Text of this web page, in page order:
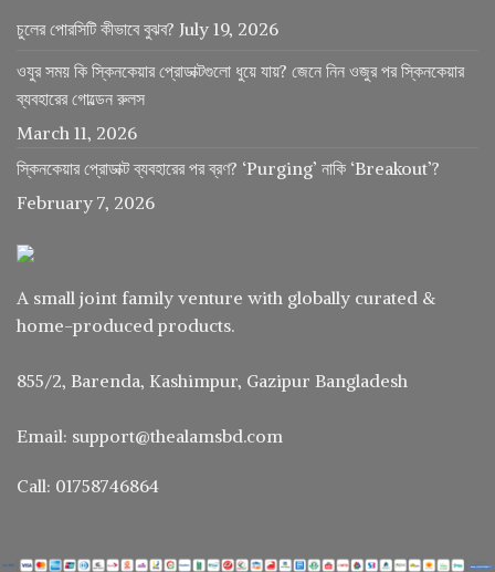
চুলের পোরসিটি কীভাবে বুঝব? July 19, 2026
ওযুর সময় কি স্কিনকেয়ার প্রোডাক্টগুলো ধুয়ে যায়? জেনে নিন ওজুর পর স্কিনকেয়ার
ব্যবহারের গোল্ডেন রুলস
March 11, 2026
স্কিনকেয়ার প্রোডাক্ট ব্যবহারের পর ব্রণ? ‘Purging’ নাকি ‘Breakout’?
February 7, 2026
A small joint family venture with globally curated &
home-produced products.
855/2, Barenda, Kashimpur, Gazipur Bangladesh
Email: support@thealamsbd.com
Call: 01758746864